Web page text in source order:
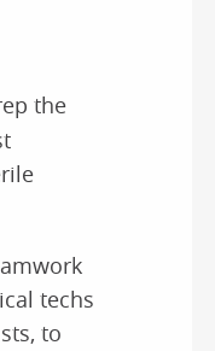
the
techs
to